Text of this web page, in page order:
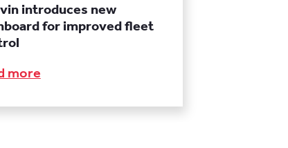
introduces new
for improved fleet
more